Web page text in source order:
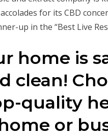
for its CBD
up in the “Best Live
home is
clean!
quality
or